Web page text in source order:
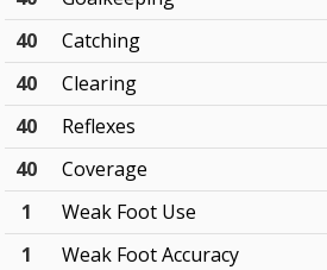
40
Catching
40
Clearing
40
Reflexes
40
Coverage
1
Weak Foot Use
1
Weak Foot Accuracy